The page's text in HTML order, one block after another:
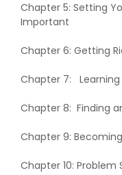
Chapter 5: Setting
Important
Chapter 6: Getting
Chapter 7: Learning
Chapter 8: Finding
Chapter 9:
Chapter 10: